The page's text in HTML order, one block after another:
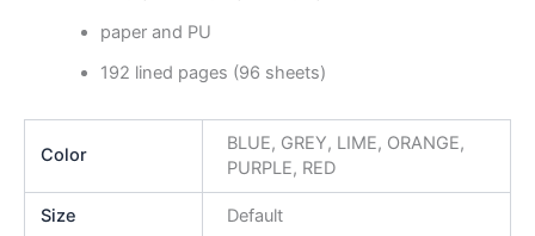
paper and PU
192 lined pages (96 sheets)
Color
BLUE, GREY, LIME, ORANGE,
PURPLE, RED
Size Default